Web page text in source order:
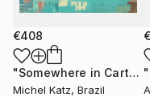
€408
"Somewhere in Cartagena #2"
Michel Katz, Brazil